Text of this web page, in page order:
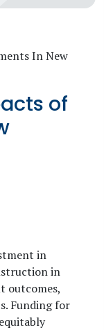
In New
of
in
in
outcomes,
Funding for